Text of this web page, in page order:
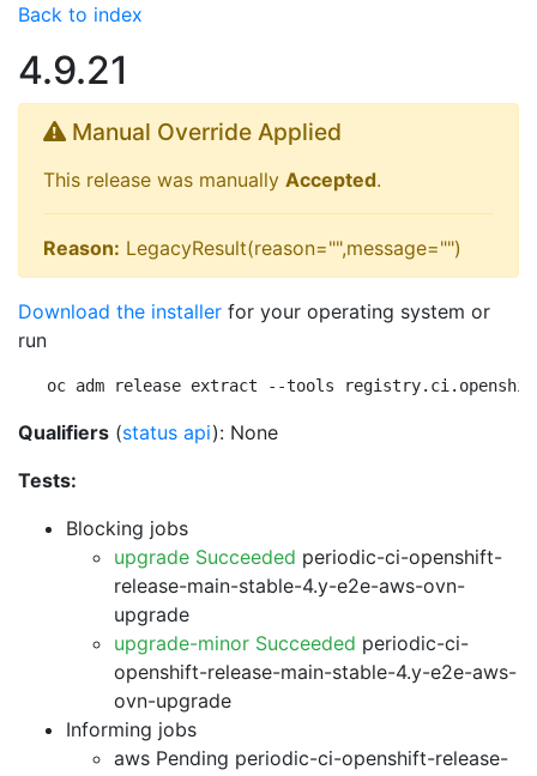
Back to index
4.9.21
Manual Override Applied
This release was manually Accepted.
Reason: LegacyResult(reason="",message="")
Download the installer for your operating system or
run
oc adm release extract --tools
Qualifiers (status api): None
Tests:
Blocking jobs
upgrade Succeeded periodic-ci-openshift-
release-main-stable-4.y-e2e-aws-ovn-
upgrade
upgrade-minor Succeeded periodic-ci-
openshift-release-main-stable-4.y-e2e-aws-
ovn-upgrade
Informing jobs
aws Pending periodic-ci-openshift-release-